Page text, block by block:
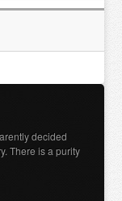
decided
There is a purity